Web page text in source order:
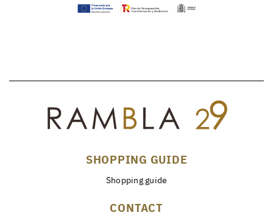
SHOPPING GUIDE
Shopping guide
CONTACT